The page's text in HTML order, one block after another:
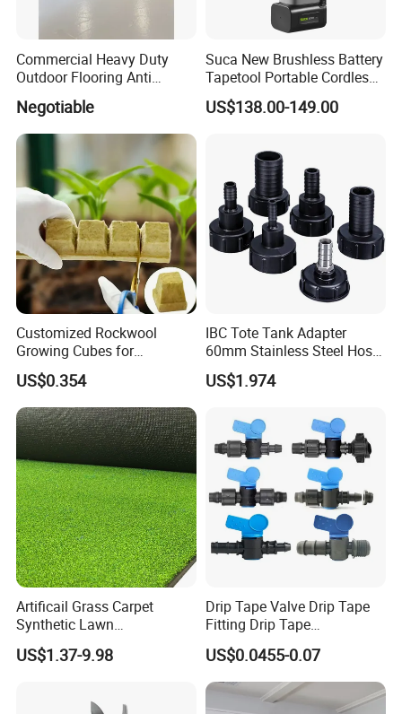
After Sales Service
FAQ
FREQUENTLY ASKED QUESTIONS:
QUESTION:
What is the minimum order quantity?
Commercial Heavy Duty
Outdoor Flooring Anti
Corrosion Wear Resistant
WPC Decking
Negotiable
Suca New Brushless Battery
Tapetool Portable Cordless
Electric Tying Machine
US$138.00-149.00
Customized Rockwool
Growing Cubes for
Greenhouse Hydroponic
Lettuce Stone Wool
US$0.354
IBC Tote Tank Adapter
60mm Stainless Steel Hose
Barb Male Female Thread
Fittings 1/2 to 2 Inch for
US$1.974
Artificail Grass Carpet
Synthetic Lawn
Football/Kindergarten/Court
yard/Landscaping Artificial
US$1.37-9.98
Drip Tape Valve Drip Tape
Fitting Drip Tape
Accessories for Drip
Irrigation Tape
US$0.0455-0.07